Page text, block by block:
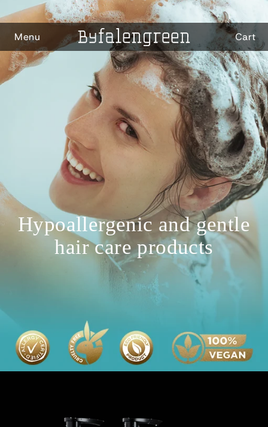
Skip to
content
Menu Cart
Hypoallergenic and gentle
hair care products